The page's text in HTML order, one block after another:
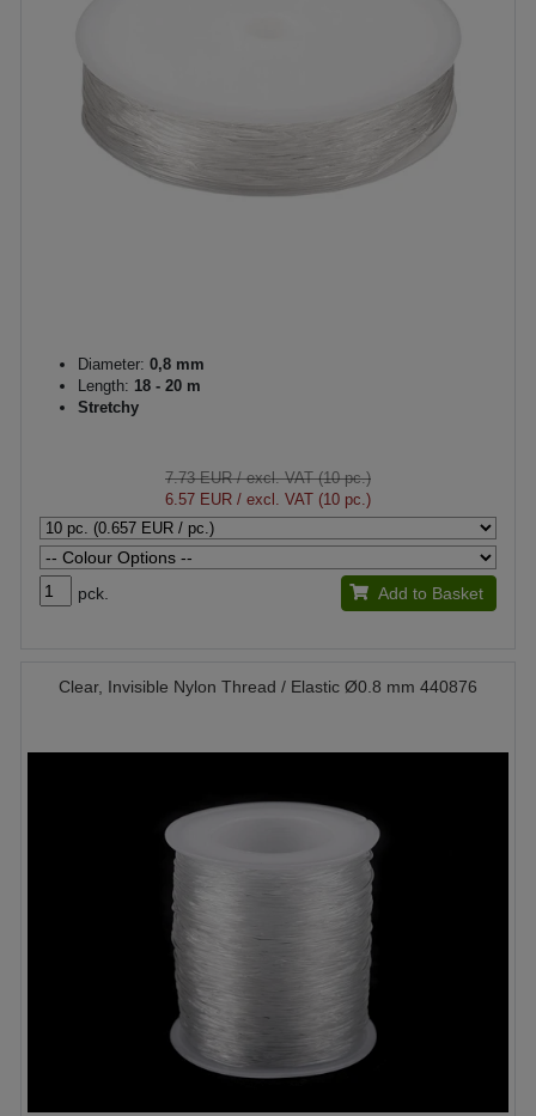
Diameter: 0,8 mm
Length: 18 - 20 m
Stretchy
7.73 EUR/ excl. VAT (10 pc.)
6.57 EUR / excl. VAT (10 pc.)
pck. Add to Basket
Clear, Invisible Nylon Thread / Elastic Ø0.8 mm 440876